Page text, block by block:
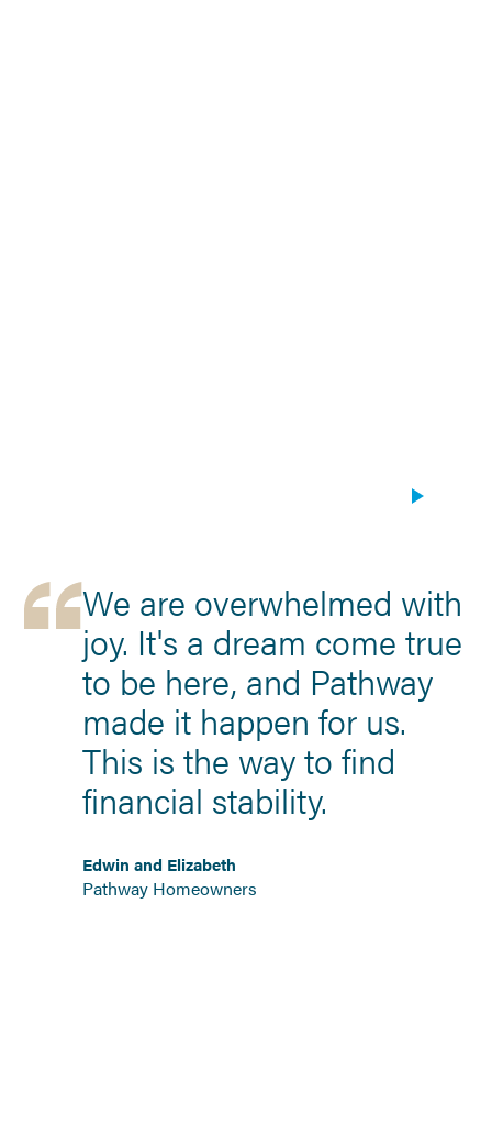
We are overwhelmed with
joy. It's a dream come true
to be here, and Pathway
made it happen for us.
This is the way to find
financial stability.
Edwin and Elizabeth
Pathway Homeowners